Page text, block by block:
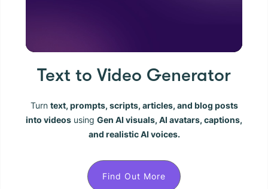
Text to Video Generator
Turn text, prompts, scripts, articles, and blog posts
into videos using Gen AI visuals, AI avatars, captions,
and realistic AI voices.
Find Out More